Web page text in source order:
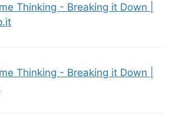
Thinking - Breaking it Down |
Thinking - Breaking it Down |